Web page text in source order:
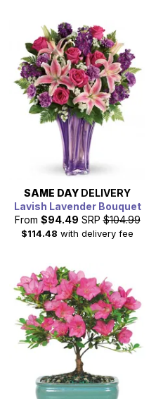
SAME DAY DELIVERY
Lavish Lavender Bouquet
From $94.49 SRP $104.99
$114.48 with delivery fee